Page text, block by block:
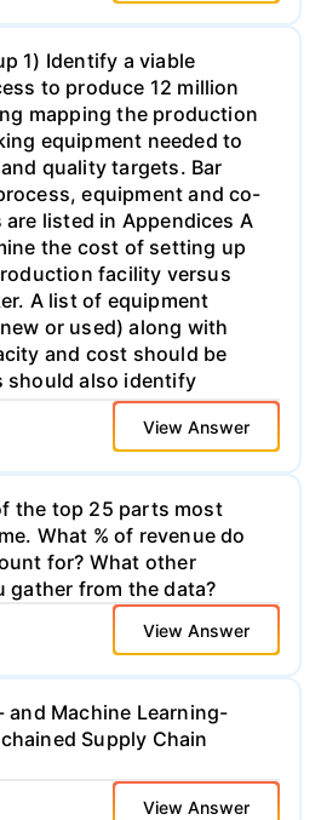
1) Identify a viable
to produce 12 million
mapping the production
equipment needed to
quality targets. Bar
equipment and co-
listed in Appendices A
the cost of setting up
facility versus
A list of equipment
or used) along with
and cost should be
should also identify
constraints that will
volume. Coordinating
their production
identifying production
by shift. The team
how many hours of
they will require to
12M bar production
team should
and logistics needs
up Vita Bar distribution
States for 12 million bars.
warehousing will be in
the continental United
View Answer
the top 25 parts most
What % of revenue do
for? What other
gather from the data?
View Answer
and Machine Learning-
Supply Chain
View Answer